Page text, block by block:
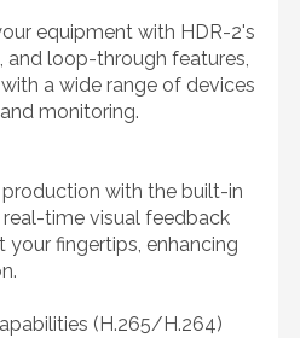
equipment with HDR-2's
and loop-through features,
a wide range of devices
monitoring.
with the built-in
real-time visual feedback
fingertips, enhancing
(H.265/H.264)